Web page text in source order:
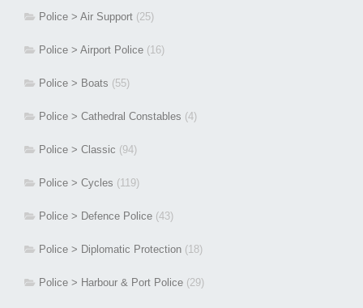
Police > Air Support (25)
Police > Airport Police (16)
Police > Boats (55)
Police > Cathedral Constables (4)
Police > Classic (94)
Police > Cycles (119)
Police > Defence Police (43)
Police > Diplomatic Protection (18)
Police > Harbour & Port Police (29)